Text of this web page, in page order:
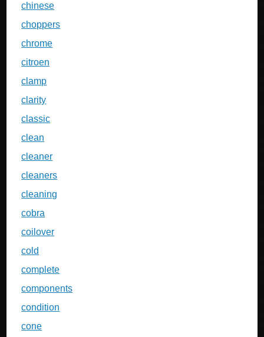
chinese
choppers
chrome
citroen
clamp
clarity
classic
clean
cleaner
cleaners
cleaning
cobra
coilover
cold
complete
components
condition
cone